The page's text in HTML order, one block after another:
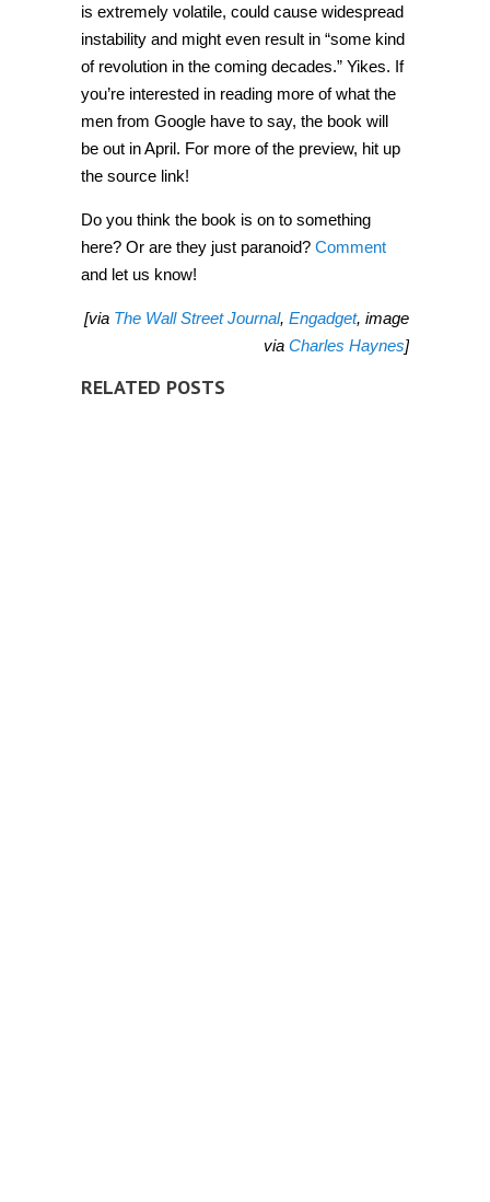
is extremely volatile, could cause widespread
instability and might even result in “some kind
of revolution in the coming decades.” Yikes. If
you’re interested in reading more of what the
men from Google have to say, the book will
be out in April. For more of the preview, hit up
the source link!
Do you think the book is on to something
here? Or are they just paranoid? Comment
and let us know!
[via The Wall Street Journal, Engadget, image
via Charles Haynes]
RELATED POSTS